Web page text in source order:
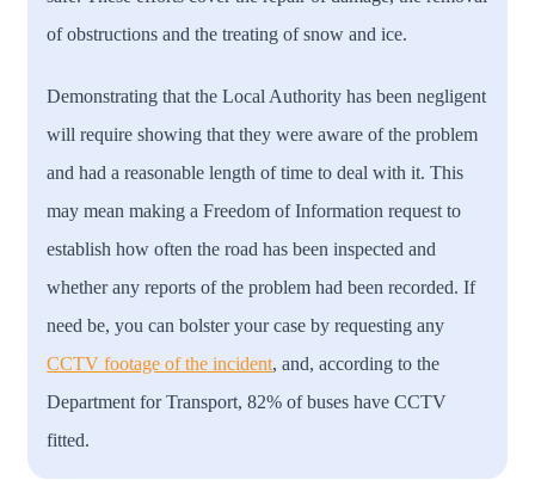
of obstructions and the treating of snow and ice.
Demonstrating that the Local Authority has been negligent
will require showing that they were aware of the problem
and had a reasonable length of time to deal with it. This
may mean making a Freedom of Information request to
establish how often the road has been inspected and
whether any reports of the problem had been recorded. If
need be, you can bolster your case by requesting any
CCTV footage of the incident, and, according to the
Department for Transport, 82% of buses have CCTV
fitted.